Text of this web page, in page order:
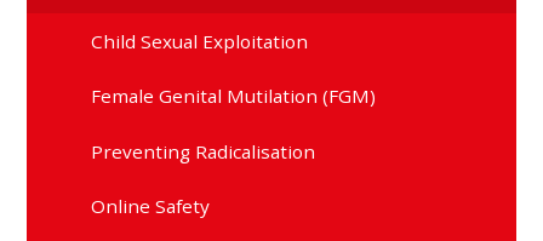
Child Sexual Exploitation
Female Genital Mutilation (FGM)
Preventing Radicalisation
Online Safety